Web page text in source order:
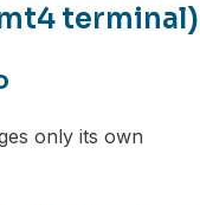
terminal)
only its own